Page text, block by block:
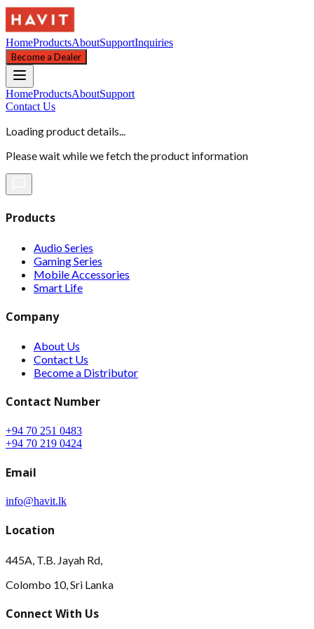
HomeProductsAboutSupportInquiries
Become a Dealer
HomeProductsAboutSupport
Contact Us
Loading product details...
Please wait while we fetch the product information
Products
Audio Series
Gaming Series
Mobile Accessories
Smart Life
Company
About Us
Contact Us
Become a Distributor
Contact Number
+94 70 251 0483
+94 70 219 0424
Email
info@havit.lk
Location
445A, T.B. Jayah Rd,
Colombo 10, Sri Lanka
Connect With Us